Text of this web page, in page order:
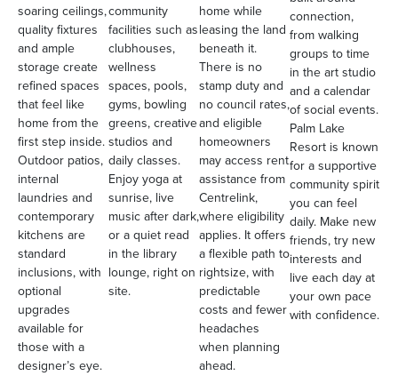
soaring ceilings,
quality fixtures
and ample
storage create
refined spaces
that feel like
home from the
first step inside.
Outdoor patios,
internal
laundries and
contemporary
kitchens are
standard
inclusions, with
optional
upgrades
available for
those with a
designer’s eye.
community
facilities such as
clubhouses,
wellness
spaces, pools,
gyms, bowling
greens, creative
studios and
daily classes.
Enjoy yoga at
sunrise, live
music after dark,
or a quiet read
in the library
lounge, right on
site.
home while
leasing the land
beneath it.
There is no
stamp duty and
no council rates,
and eligible
homeowners
may access rent
assistance from
Centrelink,
where eligibility
applies. It offers
a flexible path to
rightsize, with
predictable
costs and fewer
headaches
when planning
ahead.
connection,
from walking
groups to time
in the art studio
and a calendar
of social events.
Palm Lake
Resort is known
for a supportive
community spirit
you can feel
daily. Make new
friends, try new
interests and
live each day at
your own pace
with confidence.